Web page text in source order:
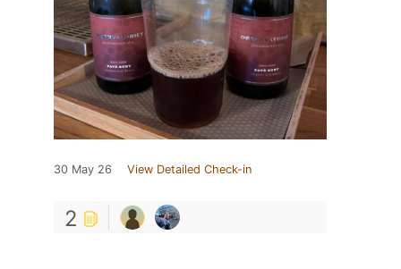
30 May 26 View Detailed Check-in
2